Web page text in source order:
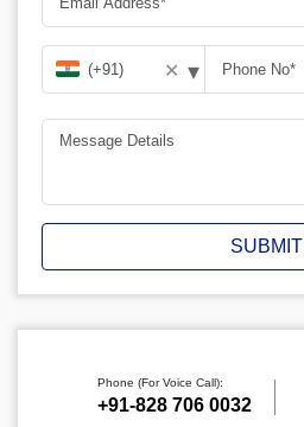
✕ ▾
SUBMIT
Phone (For Voice Call):
‪+91-828 706 0032